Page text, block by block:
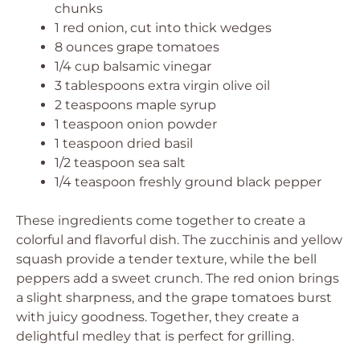
chunks
1 red onion, cut into thick wedges
8 ounces grape tomatoes
1/4 cup balsamic vinegar
3 tablespoons extra virgin olive oil
2 teaspoons maple syrup
1 teaspoon onion powder
1 teaspoon dried basil
1/2 teaspoon sea salt
1/4 teaspoon freshly ground black pepper
These ingredients come together to create a
colorful and flavorful dish. The zucchinis and yellow
squash provide a tender texture, while the bell
peppers add a sweet crunch. The red onion brings
a slight sharpness, and the grape tomatoes burst
with juicy goodness. Together, they create a
delightful medley that is perfect for grilling.